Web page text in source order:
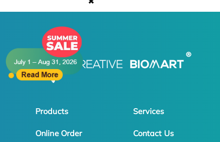
Products Services
Online Order Contact Us